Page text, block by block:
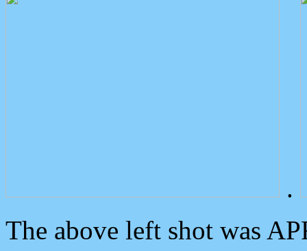
.
The above left shot was